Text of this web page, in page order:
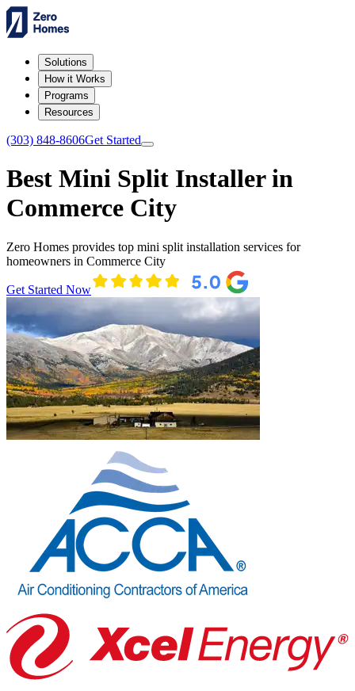
Solutions
How it Works
Programs
Resources
(303) 848-8606Get Started
Best Mini Split Installer in
Commerce City
Zero Homes provides top mini split installation services for
homeowners in Commerce City
Get Started Now